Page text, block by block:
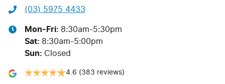
(03) 5975 4433
Mon-Fri: 8:30am-5:30pm
Sat: 8:30am-5:00pm
Sun: Closed
4.6 (383 reviews)